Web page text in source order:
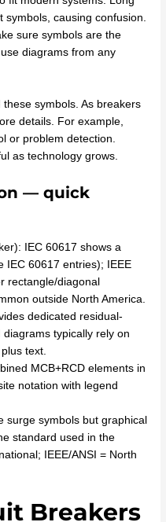
symbols, causing confusion.
sure symbols are the
diagrams from any
symbols. As breakers
details. For example,
or problem detection.
as technology grows.
— quick
IEC 60617 shows a
IEC 60617 entries); IEEE
rectangle/diagonal
outside North America.
dedicated residual-
typically rely on
text.
MCB+RCD elements in
notation with legend
surge symbols but graphical
standard used in the
IEEE/ANSI = North
Breakers